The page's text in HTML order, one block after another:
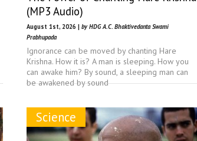
(MP3 Audio)
August 1st, 2026 | by HDG A.C. Bhaktivedanta Swami
Prabhupada
Ignorance can be moved by chanting Hare
Krishna. How it is? A man is sleeping. How you
can awake him? By sound, a sleeping man can
be awakened by sound
Science